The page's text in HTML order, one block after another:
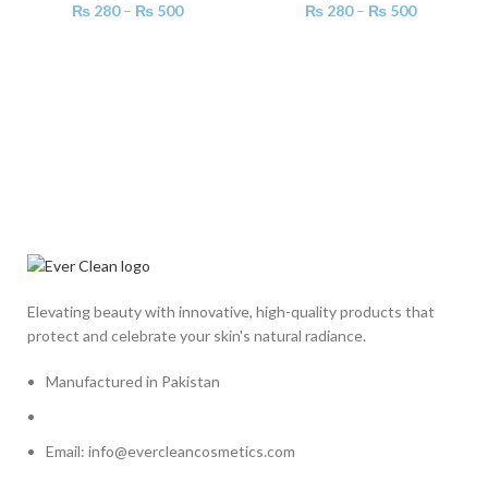
₨ 280 – ₨ 500
₨ 280 – ₨ 500
Elevating beauty with innovative, high-quality products that
protect and celebrate your skin's natural radiance.
Manufactured in Pakistan
Email: info@evercleancosmetics.com